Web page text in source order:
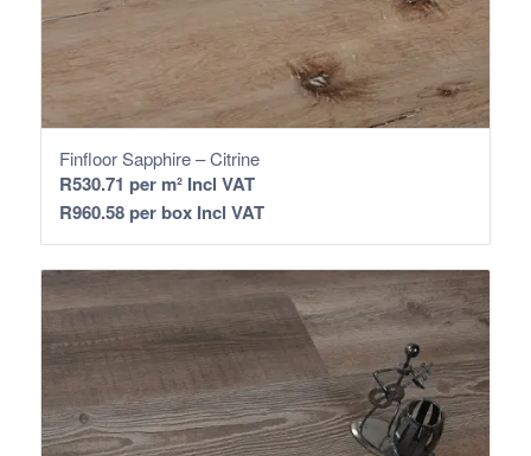
Finfloor Sapphire – Citrine
R530.71 per m² Incl VAT
R960.58per box Incl VAT